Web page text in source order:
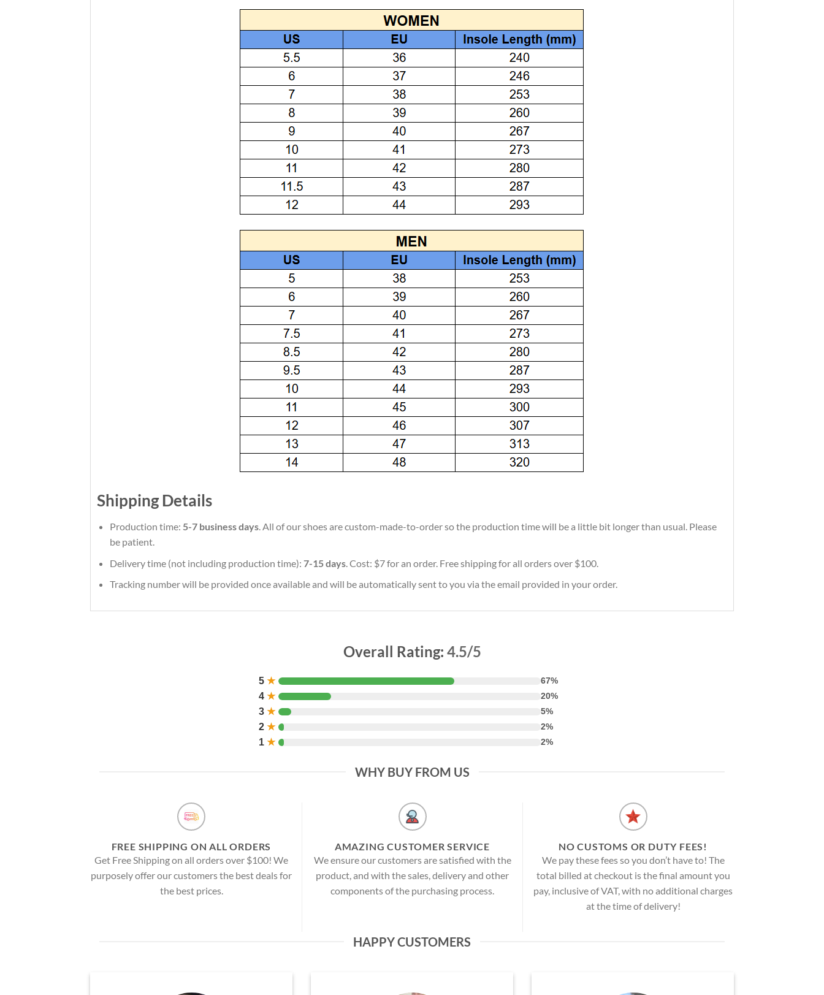
Shipping Details
Production time: 5-7 business days. All of our shoes are custom-made-to-order so the production time will be a little bit longer than usual. Please
be patient.
Delivery time (not including production time): 7-15 days. Cost: $7 for an order. Free shipping for all orders over $100.
Tracking number will be provided once available and will be automatically sent to you via the email provided in your order.
Overall Rating: 4.5/5
5 ★ 67%
4 ★ 20%
3 ★ 5%
2 ★ 2%
1 ★ 2%
WHY BUY FROM US
FREE SHIPPING ON ALL ORDERS
Get Free Shipping on all orders over $100! We
purposely offer our customers the best deals for
the best prices.
AMAZING CUSTOMER SERVICE
We ensure our customers are satisfied with the
product, and with the sales, delivery and other
components of the purchasing process.
NO CUSTOMS OR DUTY FEES!
We pay these fees so you don’t have to! The
total billed at checkout is the final amount you
pay, inclusive of VAT, with no additional charges
at the time of delivery!
HAPPY CUSTOMERS